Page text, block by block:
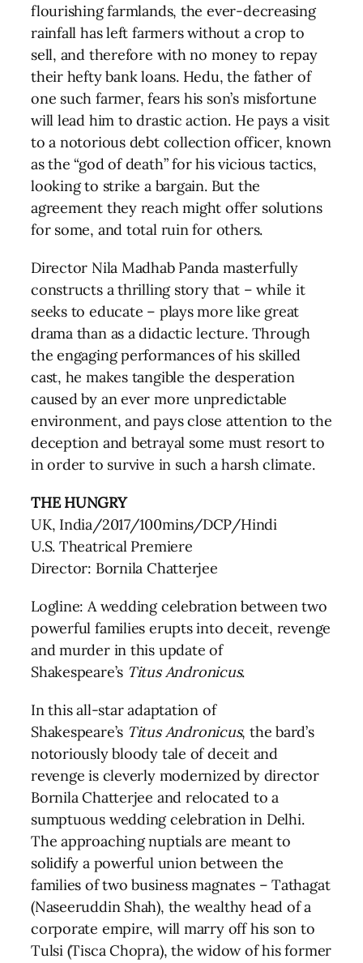
flourishing farmlands, the ever-decreasing
rainfall has left farmers without a crop to
sell, and therefore with no money to repay
their hefty bank loans. Hedu, the father of
one such farmer, fears his son’s misfortune
will lead him to drastic action. He pays a visit
to a notorious debt collection officer, known
as the “god of death” for his vicious tactics,
looking to strike a bargain. But the
agreement they reach might offer solutions
for some, and total ruin for others.
Director Nila Madhab Panda masterfully
constructs a thrilling story that – while it
seeks to educate – plays more like great
drama than as a didactic lecture. Through
the engaging performances of his skilled
cast, he makes tangible the desperation
caused by an ever more unpredictable
environment, and pays close attention to the
deception and betrayal some must resort to
in order to survive in such a harsh climate.
THE HUNGRY
UK, India/2017/100mins/DCP/Hindi
U.S. Theatrical Premiere
Director: Bornila Chatterjee
Logline: A wedding celebration between two
powerful families erupts into deceit, revenge
and murder in this update of
Shakespeare’s Titus Andronicus.
In this all-star adaptation of
Shakespeare’s Titus Andronicus, the bard’s
notoriously bloody tale of deceit and
revenge is cleverly modernized by director
Bornila Chatterjee and relocated to a
sumptuous wedding celebration in Delhi.
The approaching nuptials are meant to
solidify a powerful union between the
families of two business magnates – Tathagat
(Naseeruddin Shah), the wealthy head of a
corporate empire, will marry off his son to
Tulsi (Tisca Chopra), the widow of his former